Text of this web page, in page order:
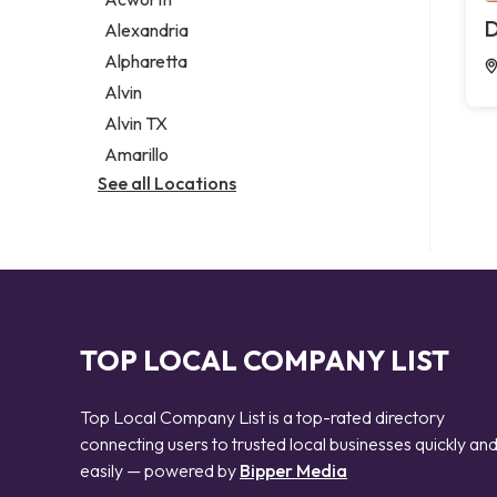
Legal services
Notary public
Personal injury attorney
Alexandria
Alpharetta
Alvin
Alvin TX
Amarillo
See all Locations
TOP LOCAL COMPANY LIST
Top Local Company List is a top-rated directory
connecting users to trusted local businesses quickly and
easily — powered by Bipper Media